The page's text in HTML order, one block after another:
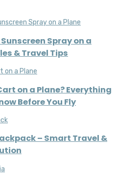
Spray on a
& Travel Tips
on a Plane? Everything
Before You Fly
– Smart Travel &